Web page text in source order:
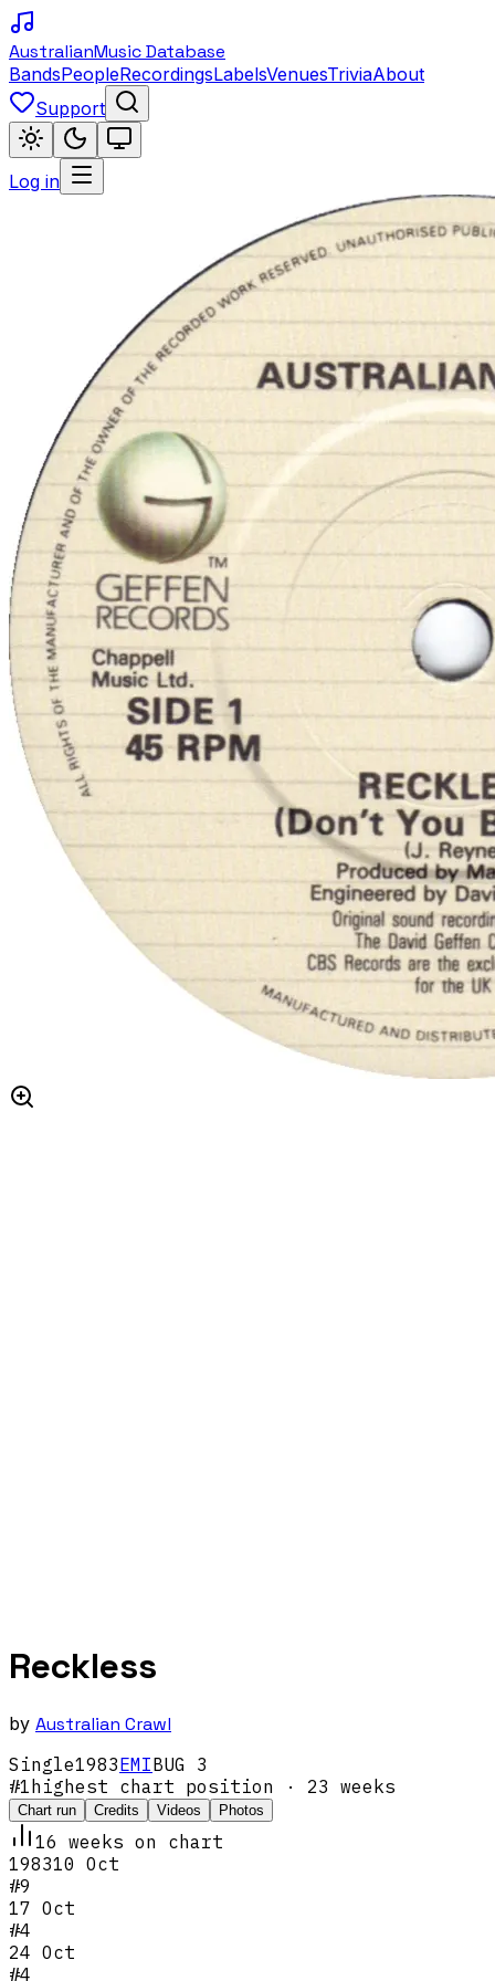
AustralianMusic Database
BandsPeopleRecordingsLabelsVenuesTriviaAbout
Support
Log in
Reckless
by Australian Crawl
Single1983EMIBUG 3
#1highest chart position · 23 weeks
Chart run Credits Videos Photos
16 weeks on chart
198310 Oct
#9
17 Oct
#4
24 Oct
#4